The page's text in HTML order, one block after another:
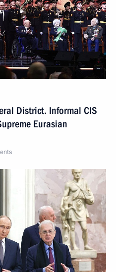
District. Informal CIS
Eurasian